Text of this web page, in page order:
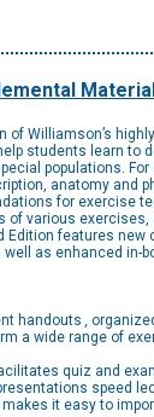
of Williamson’s
students learn to
populations.
anatomy and
for exercise
various exercises,
features new
well as enhanced in-
handouts ,
a wide range of
quiz and
speed
it easy to